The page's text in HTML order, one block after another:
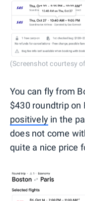
(Screenshot courtesy
You can fly from
$430 roundtrip on
positively in the
does not come
quite a nice price